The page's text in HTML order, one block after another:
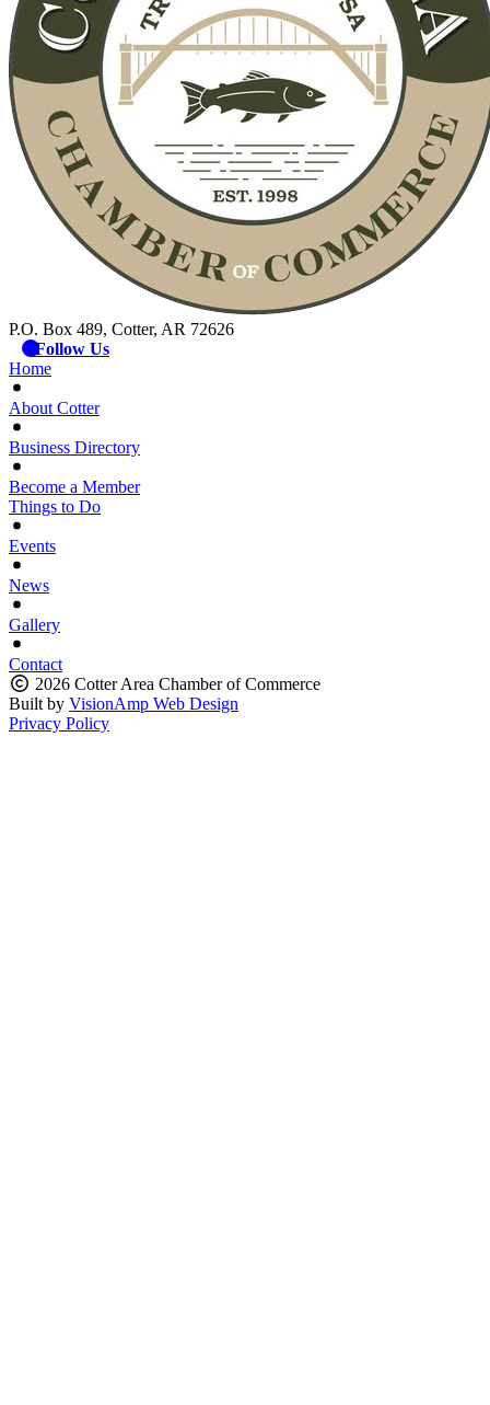
P.O. Box 489, Cotter, AR 72626
Follow Us
Home
About Cotter
Business Directory
Become a Member
Things to Do
Events
News
Gallery
Contact
2026 Cotter Area Chamber of Commerce
Built by VisionAmp Web Design
Privacy Policy